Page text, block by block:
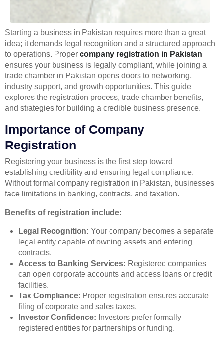
Starting a business in Pakistan requires more than a great
idea; it demands legal recognition and a structured approach
to operations. Proper company registration in Pakistan
ensures your business is legally compliant, while joining a
trade chamber in Pakistan opens doors to networking,
industry support, and growth opportunities. This guide
explores the registration process, trade chamber benefits,
and strategies for building a credible business presence.
Importance of Company
Registration
Registering your business is the first step toward
establishing credibility and ensuring legal compliance.
Without formal company registration in Pakistan, businesses
face limitations in banking, contracts, and taxation.
Benefits of registration include:
Legal Recognition: Your company becomes a separate
legal entity capable of owning assets and entering
contracts.
Access to Banking Services: Registered companies
can open corporate accounts and access loans or credit
facilities.
Tax Compliance: Proper registration ensures accurate
filing of corporate and sales taxes.
Investor Confidence: Investors prefer formally
registered entities for partnerships or funding.